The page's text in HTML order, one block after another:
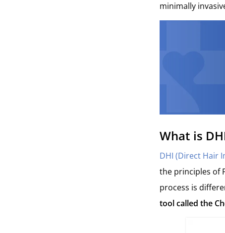
minimally
What is
DHI (Direct Hair
the principles of
process is
tool called the